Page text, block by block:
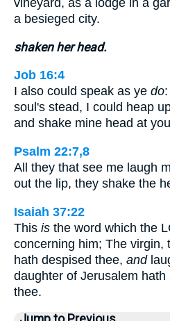
vineyard, as a lodge in a
a besieged city.
shaken her head.
Job 16:4
I also could speak as ye do
soul's stead, I could heap
and shake mine head at
Psalm 22:7,8
All they that see me laugh
out the lip, they shake the
Isaiah 37:22
This is the word which the
concerning him; The virgin,
hath despised thee, and
daughter of Jerusalem
thee.